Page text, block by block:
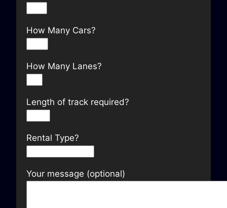
How Many Cars?
How Many Lanes?
Length of track required?
Rental Type?
Your message (optional)